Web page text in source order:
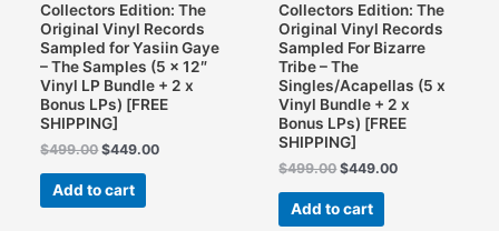
Collectors Edition: The
Original Vinyl Records
Sampled for Yasiin Gaye
– The Samples (5 x 12″
Vinyl LP Bundle + 2 x
Bonus LPs) [FREE
SHIPPING]
$499.00Original
was:
$499.00.
$449.00Current
Add to cart
Collectors Edition: The
Original Vinyl Records
Sampled For Bizarre
Tribe – The
Singles/Acapellas (5 x
Vinyl Bundle + 2 x
Bonus LPs) [FREE
SHIPPING]
$499.00Original
was:
$499.00.
$449.00Current
Add to cart